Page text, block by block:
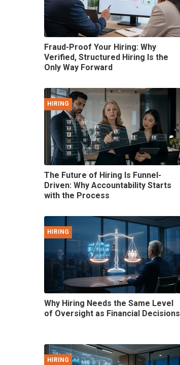
Fraud-Proof Your Hiring: Why
Verified, Structured Hiring Is the
Only Way Forward
HIRING
The Future of Hiring Is Funnel-
Driven: Why Accountability Starts
with the Process
HIRING
Why Hiring Needs the Same Level
of Oversight as Financial Decisions
HIRING